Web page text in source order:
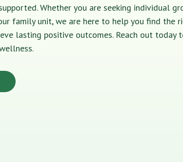
Whether you are seeking individual
family unit, we are here to help you find the
lasting positive outcomes. Reach out today